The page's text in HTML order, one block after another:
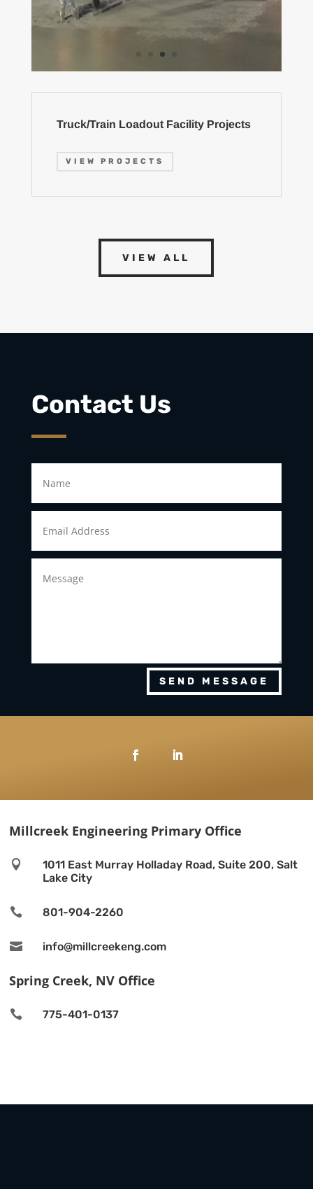
Truck/Train Loadout Facility Projects
VIEW PROJECTS
VIEW ALL
Contact Us
SEND MESSAGE
Millcreek Engineering Primary Office

1011 East Murray Holladay Road, Suite 200, Salt
Lake City
 801-904-2260
 info@millcreekeng.com
Spring Creek, NV Office
 775-401-0137